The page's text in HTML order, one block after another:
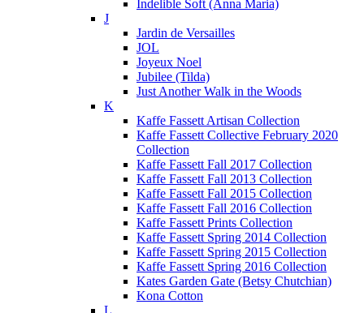
Indelible Soft (Anna Maria)
J
Jardin de Versailles
JOL
Joyeux Noel
Jubilee (Tilda)
Just Another Walk in the Woods
K
Kaffe Fassett Artisan Collection
Kaffe Fassett Collective February 2020
Collection
Kaffe Fassett Fall 2017 Collection
Kaffe Fassett Fall 2013 Collection
Kaffe Fassett Fall 2015 Collection
Kaffe Fassett Fall 2016 Collection
Kaffe Fassett Prints Collection
Kaffe Fassett Spring 2014 Collection
Kaffe Fassett Spring 2015 Collection
Kaffe Fassett Spring 2016 Collection
Kates Garden Gate (Betsy Chutchian)
Kona Cotton
L